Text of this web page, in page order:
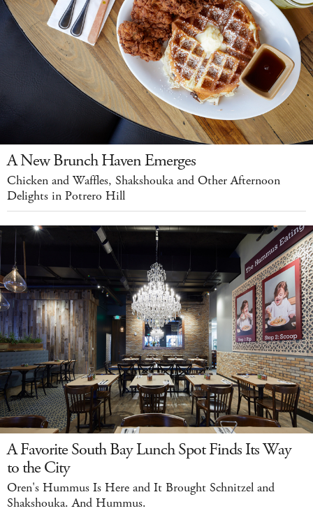
A New Brunch Haven Emerges
Chicken and Waffles, Shakshouka and Other Afternoon
Delights in Potrero Hill
A Favorite South Bay Lunch Spot Finds Its Way
to the City
Oren's Hummus Is Here and It Brought Schnitzel and
Shakshouka. And Hummus.